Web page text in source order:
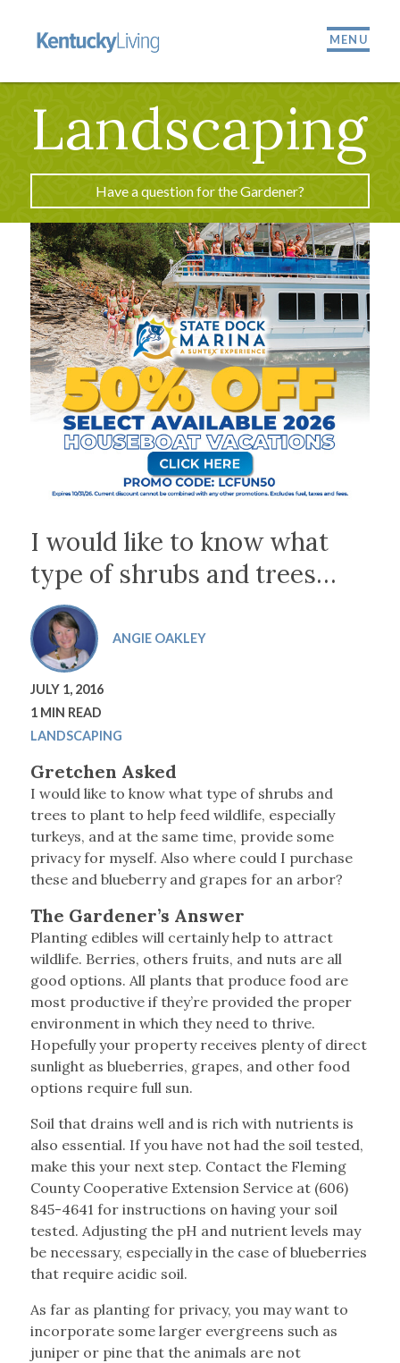
MENU
Landscaping
Have a question for the Gardener?
I would like to know what
type of shrubs and trees…
ANGIE OAKLEY
JULY 1, 2016
1 MIN READ
LANDSCAPING
Gretchen Asked
I would like to know what type of shrubs and
trees to plant to help feed wildlife, especially
turkeys, and at the same time, provide some
privacy for myself. Also where could I purchase
these and blueberry and grapes for an arbor?
The Gardener’s Answer
Planting edibles will certainly help to attract
wildlife. Berries, others fruits, and nuts are all
good options. All plants that produce food are
most productive if they’re provided the proper
environment in which they need to thrive.
Hopefully your property receives plenty of direct
sunlight as blueberries, grapes, and other food
options require full sun.
Soil that drains well and is rich with nutrients is
also essential. If you have not had the soil tested,
make this your next step. Contact the Fleming
County Cooperative Extension Service at (606)
845-4641 for instructions on having your soil
tested. Adjusting the pH and nutrient levels may
be necessary, especially in the case of blueberries
that require acidic soil.
As far as planting for privacy, you may want to
incorporate some larger evergreens such as
juniper or pine that the animals are not